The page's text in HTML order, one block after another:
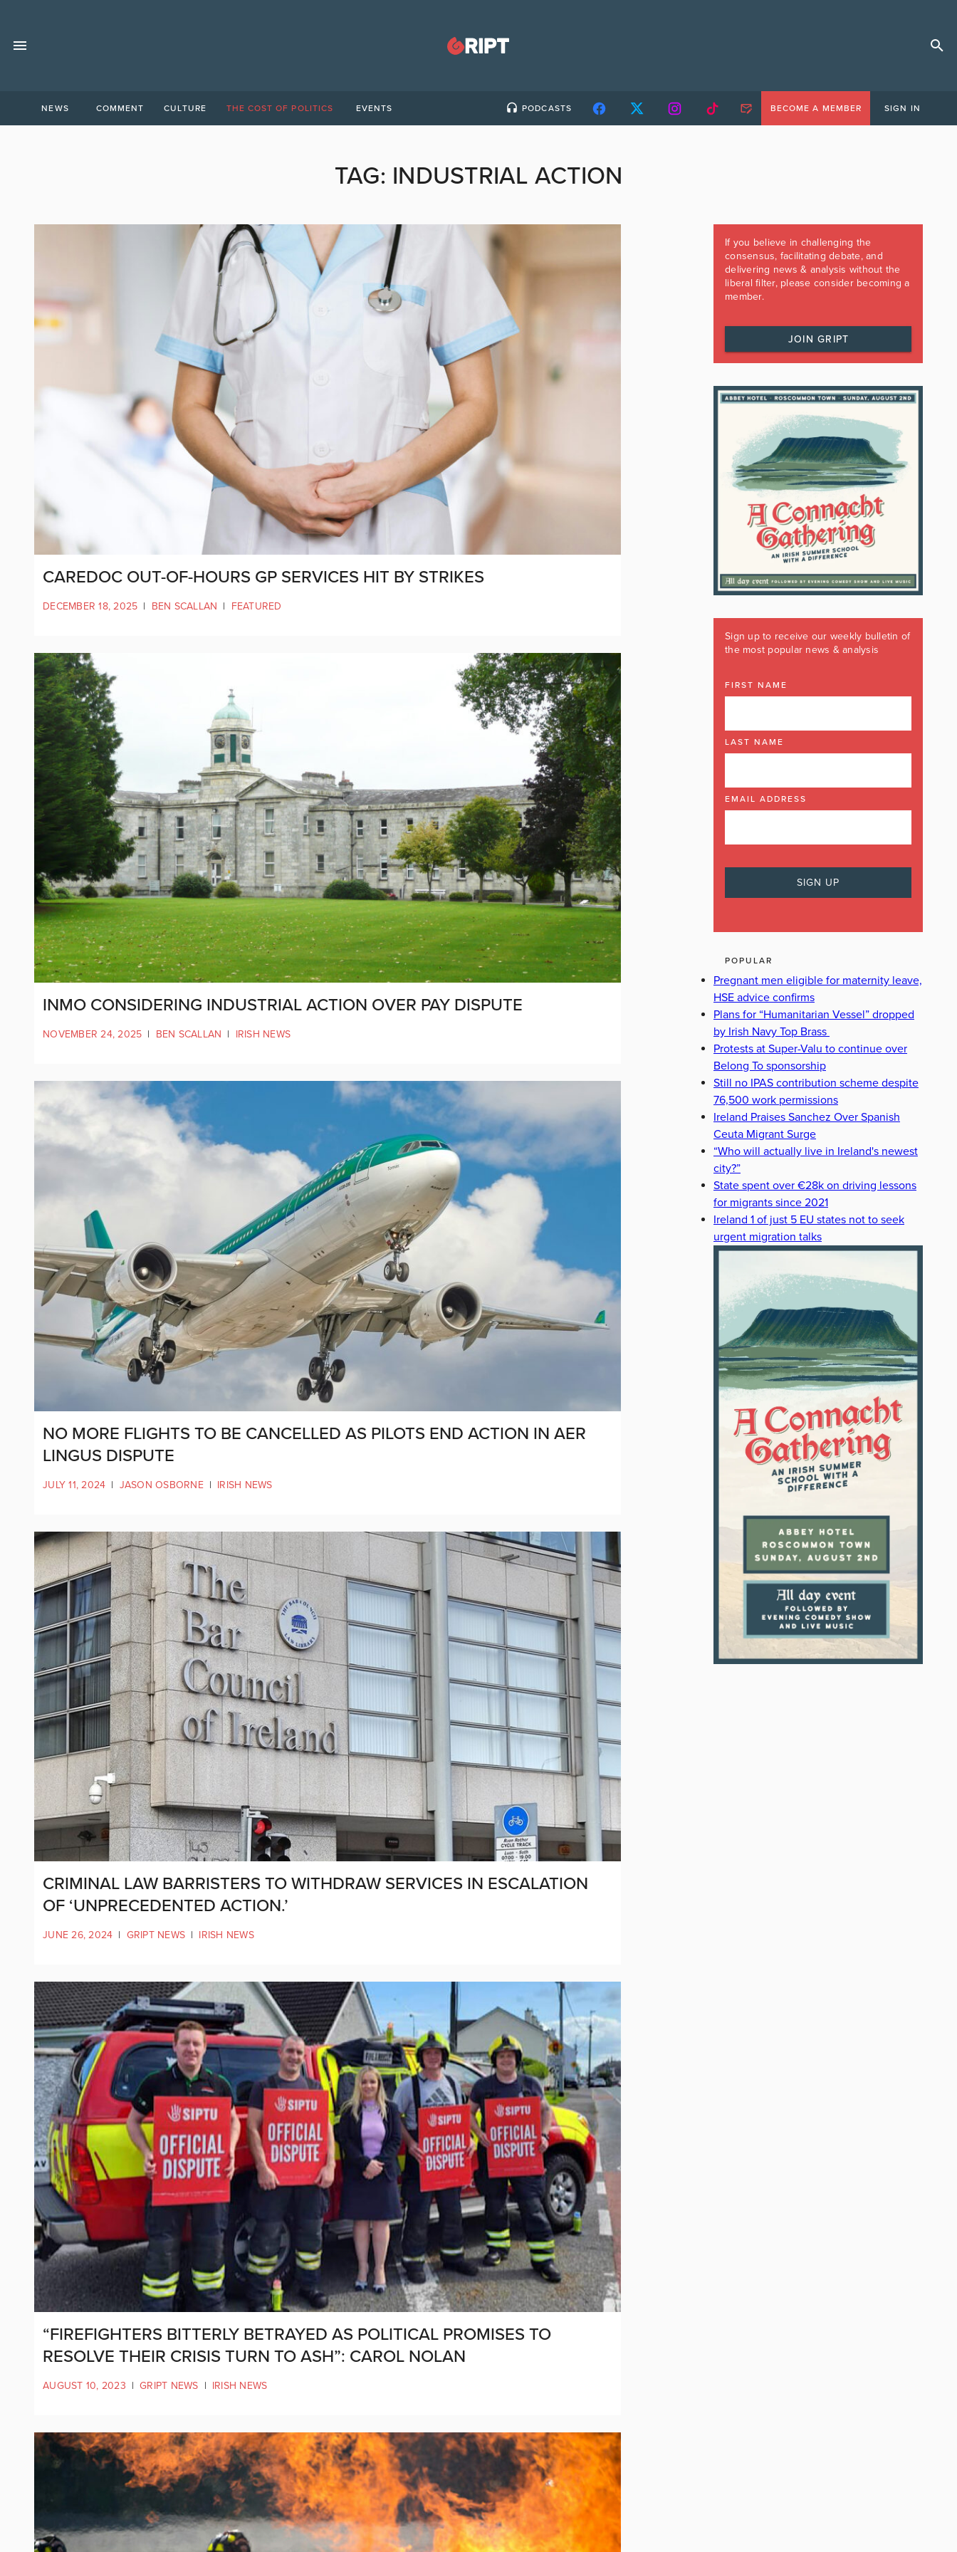
NEWS COMMENT CULTURE THE COST OF POLITICS EVENTS PODCASTS BECOME A MEMBER SIGN IN
TAG: INDUSTRIAL ACTION
CAREDOC OUT-OF-HOURS GP SERVICES HIT BY STRIKES
DECEMBER 18, 2025 | BEN SCALLAN | FEATURED
INMO CONSIDERING INDUSTRIAL ACTION OVER PAY DISPUTE
NOVEMBER 24, 2025 | BEN SCALLAN | IRISH NEWS
NO MORE FLIGHTS TO BE CANCELLED AS PILOTS END ACTION IN AER
LINGUS DISPUTE
JULY 11, 2024 | JASON OSBORNE | IRISH NEWS
CRIMINAL LAW BARRISTERS TO WITHDRAW SERVICES IN ESCALATION
OF ‘UNPRECEDENTED ACTION.’
JUNE 26, 2024 | GRIPT NEWS | IRISH NEWS
“FIREFIGHTERS BITTERLY BETRAYED AS POLITICAL PROMISES TO
RESOLVE THEIR CRISIS TURN TO ASH”: CAROL NOLAN
AUGUST 10, 2023 | GRIPT NEWS | IRISH NEWS
If you believe in challenging the
consensus, facilitating debate, and
delivering news & analysis without the
liberal filter, please consider becoming a
member.
JOIN GRIPT
Sign up to receive our weekly bulletin of
the most popular news & analysis
FIRST NAME
LAST NAME
EMAIL ADDRESS
POPULAR
Pregnant men eligible for maternity leave,
HSE advice confirms
Plans for “Humanitarian Vessel” dropped
by Irish Navy Top Brass
Protests at Super-Valu to continue over
Belong To sponsorship
Still no IPAS contribution scheme despite
76,500 work permissions
Ireland Praises Sanchez Over Spanish
Ceuta Migrant Surge
“Who will actually live in Ireland's newest
city?”
State spent over €28k on driving lessons
for migrants since 2021
Ireland 1 of just 5 EU states not to seek
urgent migration talks